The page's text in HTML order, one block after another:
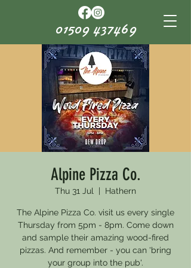
01509 437469
Alpine Pizza Co.
Thu 31 Jul Hathern
The Alpine Pizza Co. visit us every single
Thursday from 5pm - 8pm. Come down
and sample their amazing wood-fired
pizzas. And remember - you can 'bring
your group into the pub'.